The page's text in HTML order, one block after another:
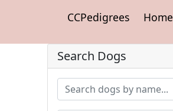
CCPedigrees Home
Search Dogs